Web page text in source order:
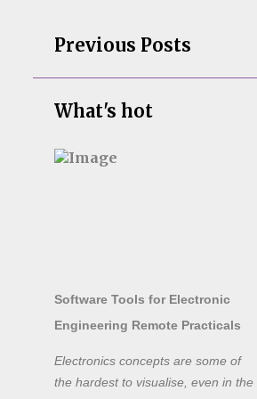
Previous Posts
What's hot
Software Tools for Electronic
Engineering Remote Practicals
Electronics concepts are some of
the hardest to visualise, even in the